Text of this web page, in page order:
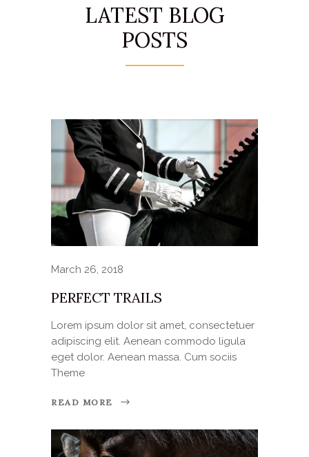
LATEST BLOG
POSTS
March 26, 2018
PERFECT TRAILS
Lorem ipsum dolor sit amet, consectetuer
adipiscing elit. Aenean commodo ligula
eget dolor. Aenean massa. Cum sociis
Theme
READ MORE